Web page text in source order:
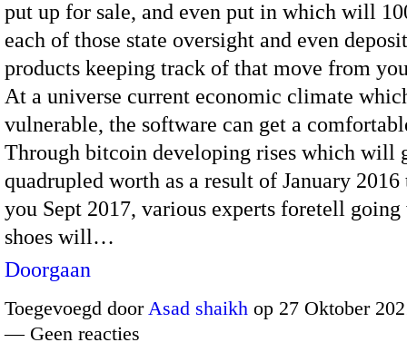
put up for sale, and even put in which will
each of those state oversight and even
products keeping track of that move from
At a universe current economic climate
vulnerable, the software can get a
Through bitcoin developing rises which will
quadrupled worth as a result of January 2016
you Sept 2017, various experts foretell
shoes will…
Doorgaan
Toegevoegd doorAsad shaikh op 27 Oktober
— Geen reacties